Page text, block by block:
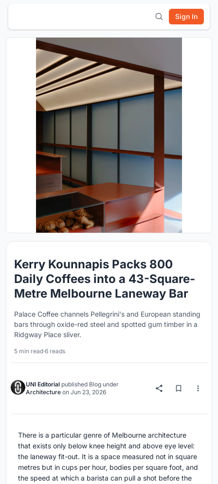
Sign In
Kerry Kounnapis Packs 800
Daily Coffees into a 43-Square-
Metre Melbourne Laneway Bar
Palace Coffee channels Pellegrini's and European standing
bars through oxide-red steel and spotted gum timber in a
Ridgway Place sliver.
5 min read·6 reads
UNI Editorial published Blog under
Architecture on Jun 23, 2026
There is a particular genre of Melbourne architecture
that exists only below knee height and above eye level:
the laneway fit-out. It is a space measured not in square
metres but in cups per hour, bodies per square foot, and
the speed at which a barista can pull a shot before the